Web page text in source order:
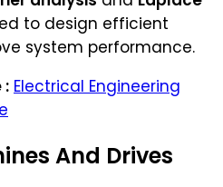
to design efficient
system performance.
: Electrical Engineering
And Drives